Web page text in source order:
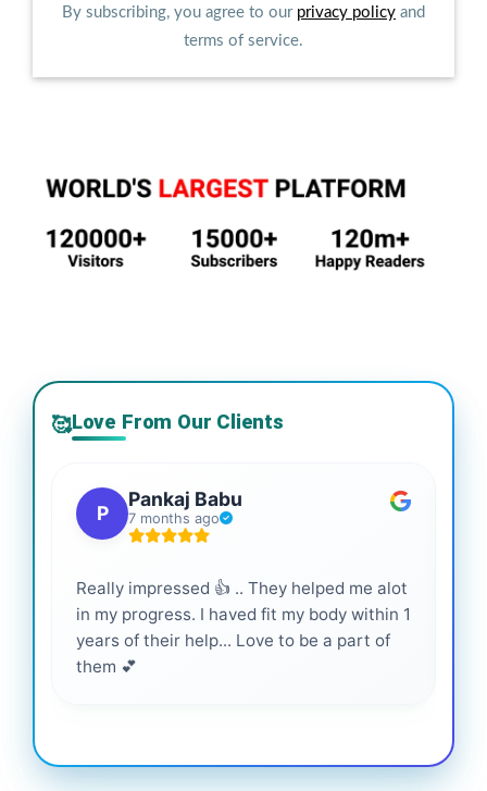
By subscribing, you agree to our privacy policy and
terms of service.
🥰Love From Our Clients
P
Pankaj Babu
7 months ago
Really impressed 👍 .. They helped me alot
in my progress. I haved fit my body within 1
years of their help... Love to be a part of
them 💕